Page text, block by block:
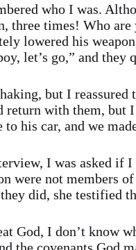
who I was.
three times! Who
lowered his
let’s go,” and
but I
return with them, but
his car, and we
I was asked if
were not members
did, she testified
God, I don’t know
the covenants God